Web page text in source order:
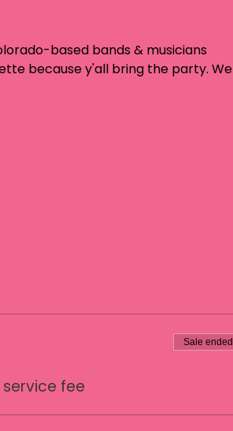
based bands & musicians
because y'all bring the party. We
fee
Sale ended